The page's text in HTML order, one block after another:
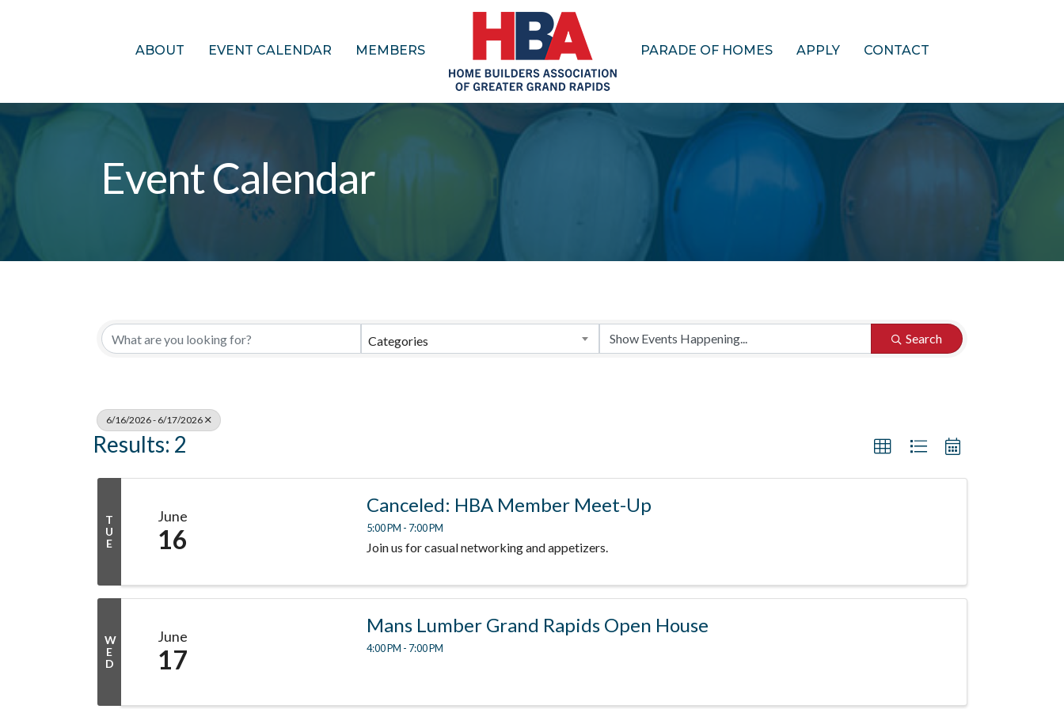
ABOUT EVENT CALENDAR MEMBERS PARADE OF HOMES APPLY CONTACT
Event Calendar
Categories Search
6/16/2026 - 6/17/2026
Results: 2
T
U
E
June
16
Canceled: HBA Member Meet-Up
5:00 PM - 7:00 PM
Join us for casual networking and appetizers.
W
E
D
June
17
Mans Lumber Grand Rapids Open House
4:00 PM - 7:00 PM